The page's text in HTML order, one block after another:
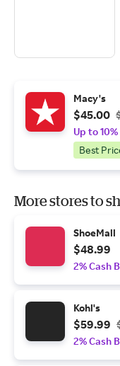
Macy's
$45.00
Up to
Best
More stores to
ShoeMall
$48.99
2% Cash
Kohl's
$59.99
2% Cash